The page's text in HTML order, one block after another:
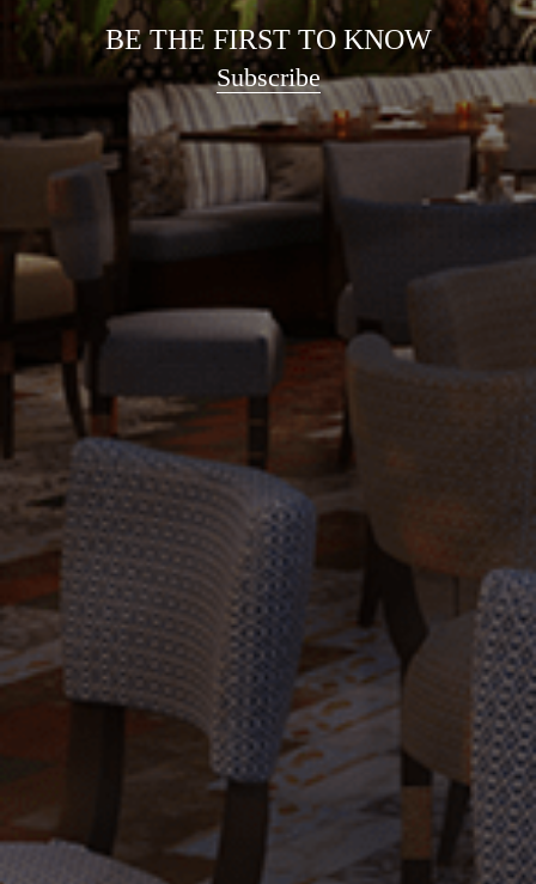
BE THE FIRST TO KNOW
Subscribe